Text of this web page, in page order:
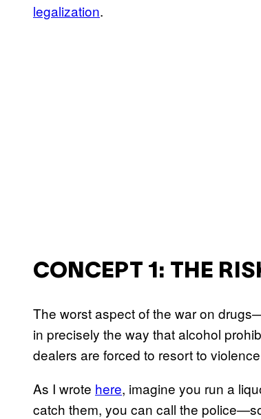
legalization.
CONCEPT 1: THE
The worst aspect of the war on
in precisely the way that alcohol
dealers are forced to resort to
As I wrote here, imagine you run a
catch them, you can call the